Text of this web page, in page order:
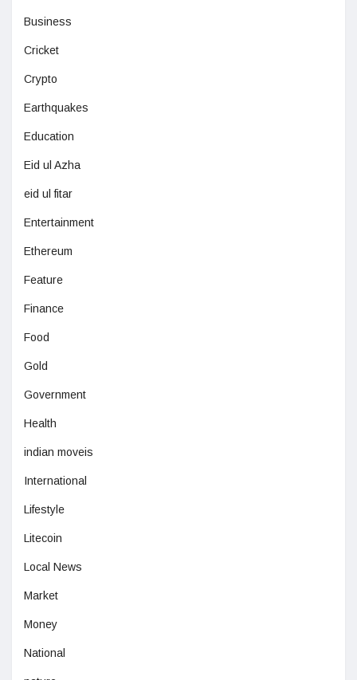
Business
Cricket
Crypto
Earthquakes
Education
Eid ul Azha
eid ul fitar
Entertainment
Ethereum
Feature
Finance
Food
Gold
Government
Health
indian moveis
International
Lifestyle
Litecoin
Local News
Market
Money
National